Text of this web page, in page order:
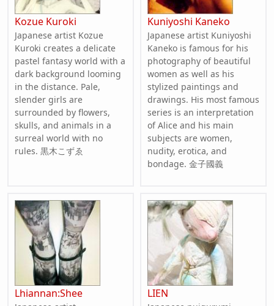
Kozue Kuroki
Japanese artist Kozue
Kuroki creates a delicate
pastel fantasy world with a
dark background looming
in the distance. Pale,
slender girls are
surrounded by flowers,
skulls, and animals in a
surreal world with no
rules. 黒木こずゑ
Kuniyoshi Kaneko
Japanese artist Kuniyoshi
Kaneko is famous for his
photography of beautiful
women as well as his
stylized paintings and
drawings. His most famous
series is an interpretation
of Alice and his main
subjects are women,
nudity, erotica, and
bondage. 金子國義
Lhiannan:Shee LIEN